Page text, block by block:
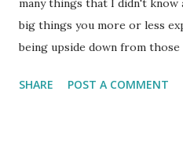
many things that I didn't know
big things you more or less
being upside down from
day here in Israel. It is
SHARE POST A COMMENT